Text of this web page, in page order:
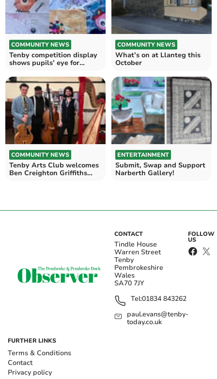
COMMUNITY NEWS
Tenby competition display
shows pupils’ eye for
COMMUNITY NEWS
What’s on at Llanteg this
October
COMMUNITY NEWS
Tenby Arts Club welcomes
Ben Creighton Griffiths
ENTERTAINMENT
Submit, Swap and Support
Narberth Gallery!
CONTACT
Tindle House
Warren Street
Tenby
Pembrokeshire
Wales
SA70 7JY
Tel:01834 843262
paul.evans@tenby-
today.co.uk
FOLLOW
US
FURTHER LINKS
Terms & Conditions
Contact
Privacy policy